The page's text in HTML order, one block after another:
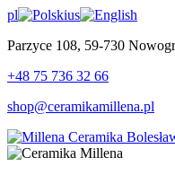
pl
us
Parzyce 108, 59-730
+48 75 736 32 66
shop@ceramikamillena.pl